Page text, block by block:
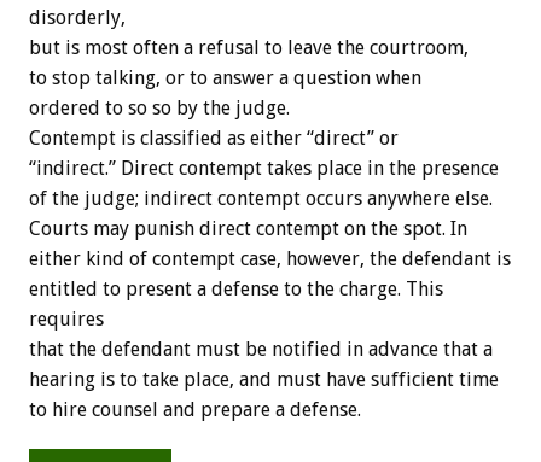
disorderly,
but is most often a refusal to leave the courtroom,
to stop talking, or to answer a question when
ordered to so so by the judge.
Contempt is classified as either “direct” or
“indirect.” Direct contempt takes place in the presence
of the judge; indirect contempt occurs anywhere else.
Courts may punish direct contempt on the spot. In
either kind of contempt case, however, the defendant is
entitled to present a defense to the charge. This
requires
that the defendant must be notified in advance that a
hearing is to take place, and must have sufficient time
to hire counsel and prepare a defense.